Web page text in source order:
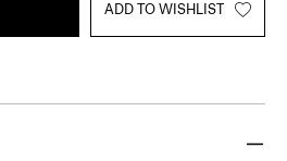
ADD TO WISHLIST